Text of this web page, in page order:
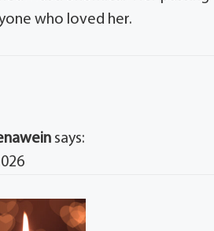
who loved her.
says: